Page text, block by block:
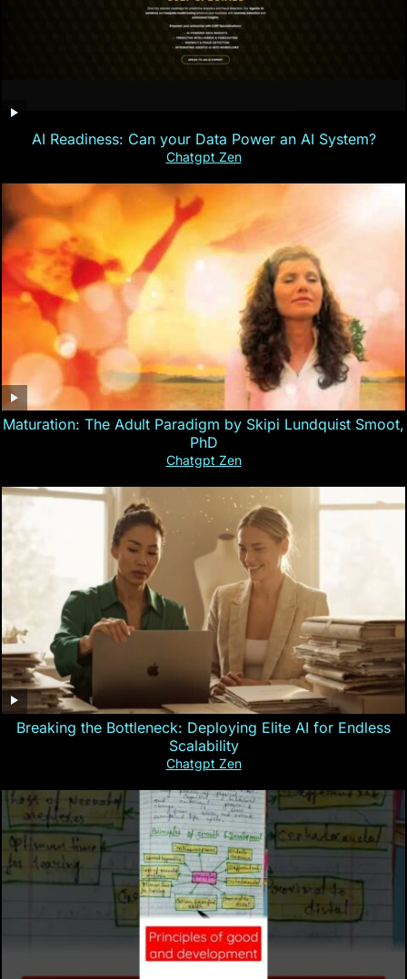
AI Readiness: Can your Data Power an AI System?
Chatgpt Zen
Maturation: The Adult Paradigm by Skipi Lundquist Smoot,
PhD
Chatgpt Zen
Breaking the Bottleneck: Deploying Elite AI for Endless
Scalability
Chatgpt Zen